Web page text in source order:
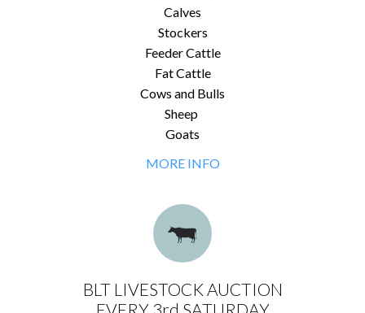
Calves
Stockers
Feeder Cattle
Fat Cattle
Cows and Bulls
Sheep
Goats
MORE INFO
BLT LIVESTOCK AUCTION